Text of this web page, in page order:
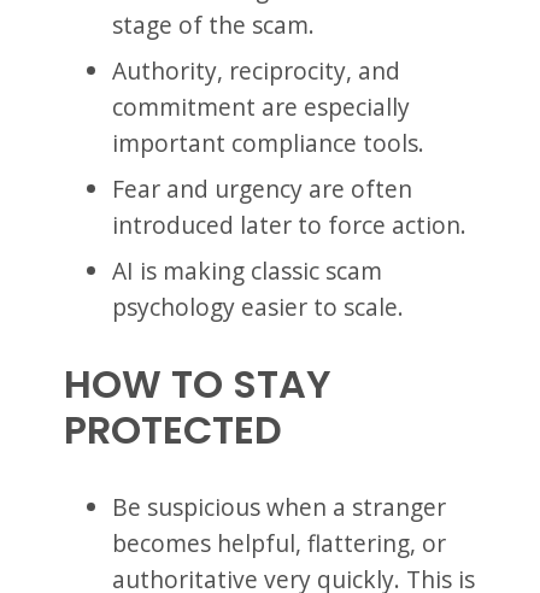
stage of the scam.
Authority, reciprocity, and
commitment are especially
important compliance tools.
Fear and urgency are often
introduced later to force action.
AI is making classic scam
psychology easier to scale.
HOW TO STAY
PROTECTED
Be suspicious when a stranger
becomes helpful, flattering, or
authoritative very quickly. This is